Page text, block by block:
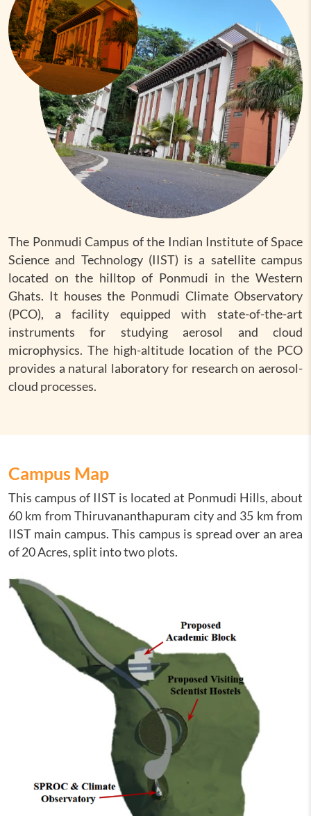
The Ponmudi Campus of the Indian Institute of Space
Science and Technology (IIST) is a satellite campus
located on the hilltop of Ponmudi in the Western
Ghats. It houses the Ponmudi Climate Observatory
(PCO), a facility equipped with state-of-the-art
instruments for studying aerosol and cloud
microphysics. The high-altitude location of the PCO
provides a natural laboratory for research on aerosol-
cloud processes.
Campus Map
This campus of IIST is located at Ponmudi Hills, about
60 km from Thiruvananthapuram city and 35 km from
IIST main campus. This campus is spread over an area
of 20 Acres, split into two plots.